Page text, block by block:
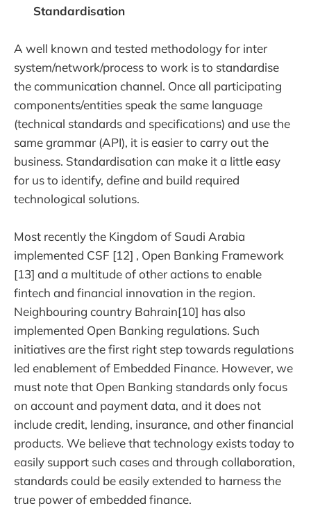
Standardisation
A well known and tested methodology for inter
system/network/process to work is to standardise
the communication channel. Once all participating
components/entities speak the same language
(technical standards and specifications) and use the
same grammar (API), it is easier to carry out the
business. Standardisation can make it a little easy
for us to identify, define and build required
technological solutions.
Most recently the Kingdom of Saudi Arabia
implemented CSF [12] , Open Banking Framework
[13] and a multitude of other actions to enable
fintech and financial innovation in the region.
Neighbouring country Bahrain[10] has also
implemented Open Banking regulations. Such
initiatives are the first right step towards regulations
led enablement of Embedded Finance. However, we
must note that Open Banking standards only focus
on account and payment data, and it does not
include credit, lending, insurance, and other financial
products. We believe that technology exists today to
easily support such cases and through collaboration,
standards could be easily extended to harness the
true power of embedded finance.